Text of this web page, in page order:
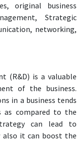
original business
Strategic
networking,
(R&D) is a valuable
of the business.
in a business tends
as compared to the
can lead to
also it can boost the